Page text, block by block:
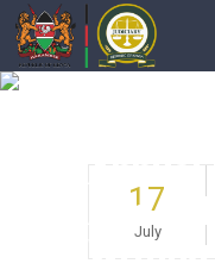
And
17
July